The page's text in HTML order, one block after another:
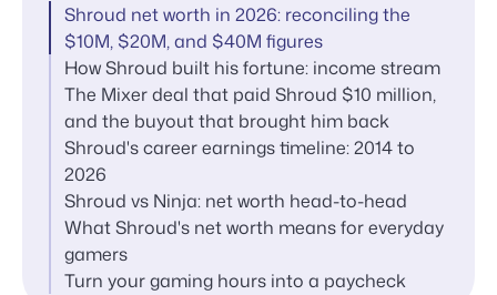
Shroud net worth in 2026: reconciling the
$10M, $20M, and $40M figures
How Shroud built his fortune: income stream
The Mixer deal that paid Shroud $10 million,
and the buyout that brought him back
Shroud's career earnings timeline: 2014 to
2026
Shroud vs Ninja: net worth head-to-head
What Shroud's net worth means for everyday
gamers
Turn your gaming hours into a paycheck